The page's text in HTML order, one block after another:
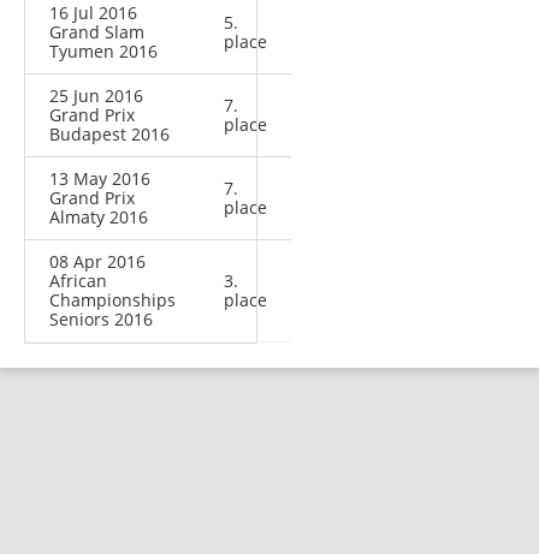
16 Jul 2016
Grand Slam
Tyumen 2016
5.
place
25 Jun 2016
Grand Prix
Budapest 2016
7.
place
13 May 2016
Grand Prix
Almaty 2016
7.
place
08 Apr 2016
African
Championships
Seniors 2016
3.
place